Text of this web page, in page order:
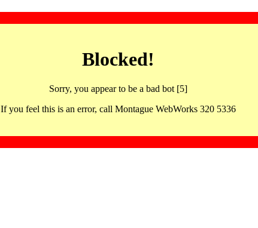
Blocked!
Sorry, you appear to be a bad bot [5]
If you feel this is an error, call Montague WebWorks 320 5336